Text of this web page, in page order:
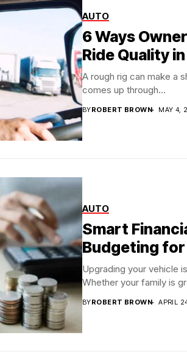
AUTO
6 Ways
Ride Quality
A rough rig can make a
comes up through...
BYROBERT BROWN MAY 4,
AUTO
Smart
Budgeting for
Upgrading your vehicle
Whether your family is
BYROBERT BROWN APRIL